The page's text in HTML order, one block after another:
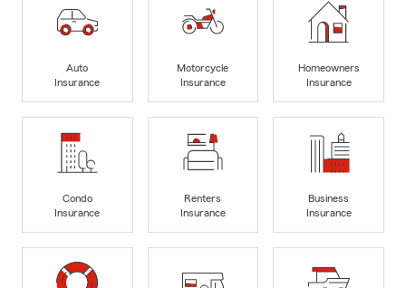
Auto
Insurance
Motorcycle
Insurance
Homeowners
Insurance
Condo
Insurance
Renters
Insurance
Business
Insurance